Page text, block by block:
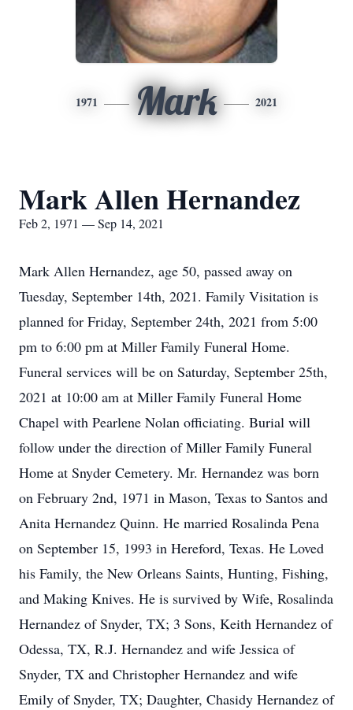
1971 Mark 2021
Mark Allen Hernandez
Feb 2, 1971 — Sep 14, 2021
Mark Allen Hernandez, age 50, passed away on
Tuesday, September 14th, 2021. Family Visitation is
planned for Friday, September 24th, 2021 from 5:00
pm to 6:00 pm at Miller Family Funeral Home.
Funeral services will be on Saturday, September 25th,
2021 at 10:00 am at Miller Family Funeral Home
Chapel with Pearlene Nolan officiating. Burial will
follow under the direction of Miller Family Funeral
Home at Snyder Cemetery. Mr. Hernandez was born
on February 2nd, 1971 in Mason, Texas to Santos and
Anita Hernandez Quinn. He married Rosalinda Pena
on September 15, 1993 in Hereford, Texas. He Loved
his Family, the New Orleans Saints, Hunting, Fishing,
and Making Knives. He is survived by Wife, Rosalinda
Hernandez of Snyder, TX; 3 Sons, Keith Hernandez of
Odessa, TX, R.J. Hernandez and wife Jessica of
Snyder, TX and Christopher Hernandez and wife
Emily of Snyder, TX; Daughter, Chasidy Hernandez of